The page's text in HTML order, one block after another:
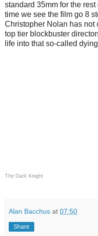
standard 35mm for the
time we see the film go 8
Christopher Nolan has not
top tier blockbuster
life into that so-called
The Dark Knight
Alan Bacchus at 07:50
Share